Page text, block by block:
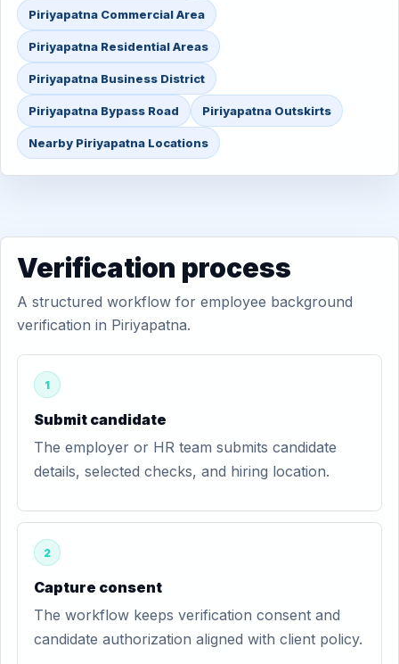
Piriyapatna Commercial Area
Piriyapatna Residential Areas
Piriyapatna Business District
Piriyapatna Bypass Road Piriyapatna Outskirts
Nearby Piriyapatna Locations
Verification process
A structured workflow for employee background
verification in Piriyapatna.
1
Submit candidate
The employer or HR team submits candidate
details, selected checks, and hiring location.
2
Capture consent
The workflow keeps verification consent and
candidate authorization aligned with client policy.